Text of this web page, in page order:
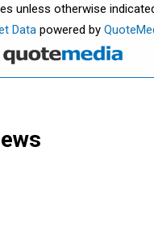
unless otherwise
Datapowered by